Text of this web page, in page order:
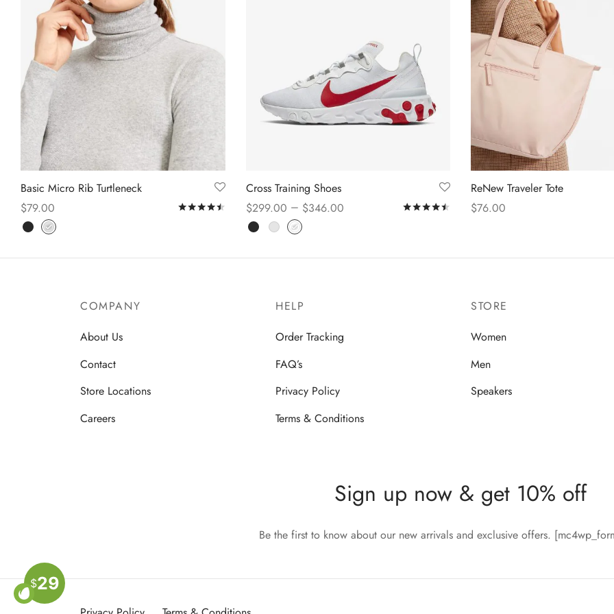
Basic Micro Rib Turtleneck
$79.00 Ratedout of 5
Select options
Cross Training Shoes
$299.00 – $346.00 Ratedout of 5
Select options
ReNew Traveler Tote
$76.00
COMPANY
About Us
Contact
Store Locations
Careers
HELP
Order Tracking
FAQ’s
Privacy Policy
Terms & Conditions
STORE
Women
Men
Speakers
Sign up now & get 10% off
Be the first to know about our new arrivals and exclusive offers.
$29